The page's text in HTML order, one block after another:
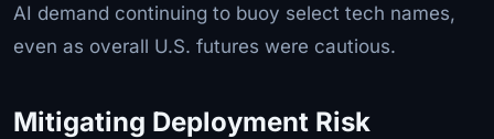
AI demand continuing to buoy select tech names,
even as overall U.S. futures were cautious.
Mitigating Deployment Risk